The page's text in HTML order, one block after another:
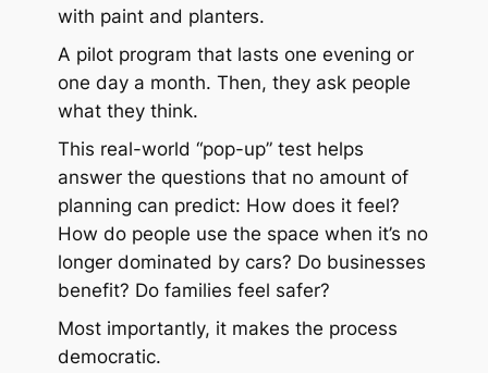
with paint and planters.
A pilot program that lasts one evening or
one day a month. Then, they ask people
what they think.
This real-world “pop-up” test helps
answer the questions that no amount of
planning can predict: How does it feel?
How do people use the space when it’s no
longer dominated by cars? Do businesses
benefit? Do families feel safer?
Most importantly, it makes the process
democratic.